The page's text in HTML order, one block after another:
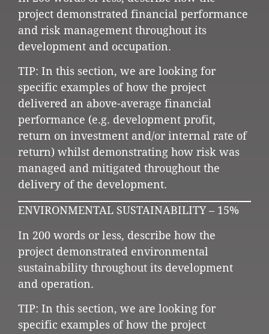
project demonstrated financial performance
and risk management throughout its
development and occupation.
TIP: In this section, we are looking for
specific examples of how the project
delivered an above-average financial
performance (e.g. development profit,
return on investment and/or internal rate of
return) whilst demonstrating how risk was
managed and mitigated throughout the
delivery of the development.
ENVIRONMENTAL SUSTAINABILITY – 15%
In 200 words or less, describe how the
project demonstrated environmental
sustainability throughout its development
and operation.
TIP: In this section, we are looking for
specific examples of how the project